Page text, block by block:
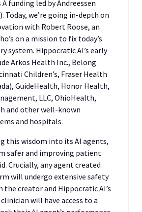
funding led by Andreessen
Today, we’re going in-depth on
with Robert Roose, an
on a mission to fix today’s
system. Hippocratic AI’s early
Arkos Health Inc., Belong
Children’s, Fraser Health
GuideHealth, Honor Health,
LLC, OhioHealth,
and other well-known
and hospitals.
this wisdom into its AI agents,
safer and improving patient
Crucially, any agent created
will undergo extensive safety
creator and Hippocratic AI’s
will have access to a